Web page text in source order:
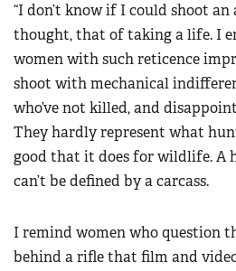
“I don’t know if I could shoot an
thought, that of taking a life. I
women with such reticence
shoot with mechanical
who’ve not killed, and
They hardly represent what
good that it does for wildlife. A
can’t be defined by a carcass.
I remind women who question
behind a rifle that film and